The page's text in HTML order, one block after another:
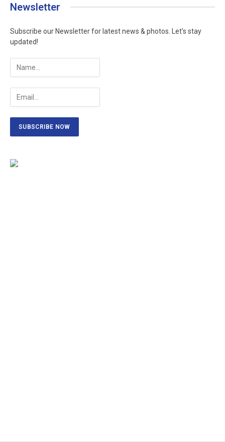
Newsletter
Subscribe our Newsletter for latest news & photos. Let's stay
updated!